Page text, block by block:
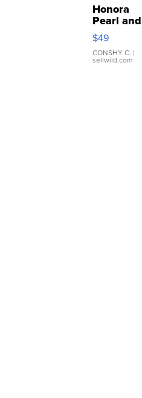
Honora
Pearl and
Pink
Leather
Bracelet
Adjustable
$49
CONSHY C. |
sellwild.com